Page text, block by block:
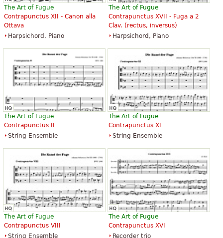
The Art of Fugue
Contrapunctus XII - Canon alla
Ottava
Harpsichord, Piano
The Art of Fugue
Contrapunctus XVII - Fuga a 2
Clav. (rectus, inversus)
Harpsichord, Piano
The Art of Fugue
Contrapunctus II
String Ensemble
The Art of Fugue
Contrapunctus XI
String Ensemble
The Art of Fugue
Contrapunctus VIII
String Ensemble
The Art of Fugue
Contrapunctus XVI
Recorder trio